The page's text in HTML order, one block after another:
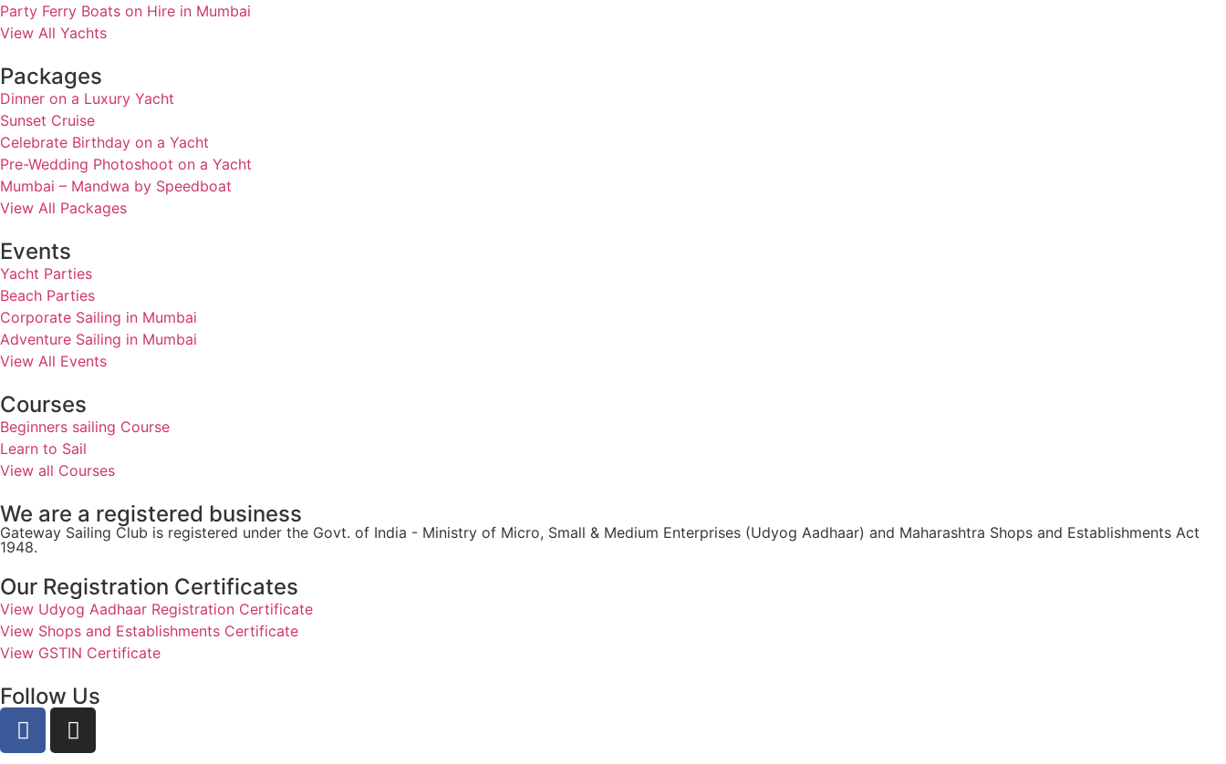
Party Ferry Boats on Hire in Mumbai
View All Yachts
Packages
Dinner on a Luxury Yacht
Sunset Cruise
Celebrate Birthday on a Yacht
Pre-Wedding Photoshoot on a Yacht
Mumbai – Mandwa by Speedboat
View All Packages
Events
Yacht Parties
Beach Parties
Corporate Sailing in Mumbai
Adventure Sailing in Mumbai
View All Events
Courses
Beginners sailing Course
Learn to Sail
View all Courses
We are a registered business
Gateway Sailing Club is registered under the Govt. of India - Ministry of Micro, Small & Medium Enterprises (Udyog Aadhaar) and Maharashtra Shops and Establishments Act
1948.
Our Registration Certificates
View Udyog Aadhaar Registration Certificate
View Shops and Establishments Certificate
View GSTIN Certificate
Follow Us